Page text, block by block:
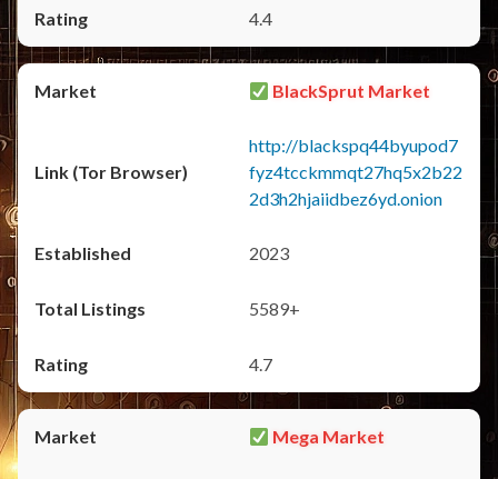
4.4
BlackSprut Market
http://blackspq44byupod7
fyz4tcckmmqt27hq5x2b22
2d3h2hjaiidbez6yd.onion
2023
5589+
4.7
Mega Market